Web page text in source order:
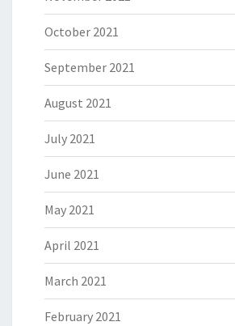
October 2021
September 2021
August 2021
July 2021
June 2021
May 2021
April 2021
March 2021
February 2021